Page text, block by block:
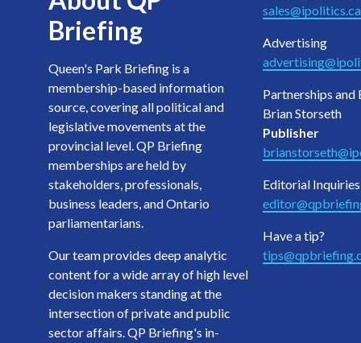
Briefing
Queen's Park Briefing is a
membership-based information
source, covering all political and
legislative movements at the
provincial level. QP Briefing
memberships are held by
stakeholders, professionals,
business leaders, and Ontario
parliamentarians.
Our team provides deep analytic
content for a wide array of high level
decision makers standing at the
intersection of private and public
sector affairs. QP Briefing's in-
sales@ipolitics.ca
Advertising
Partnerships and
Brian Storseth
Publisher
Editorial Inquiries
Have a tip?